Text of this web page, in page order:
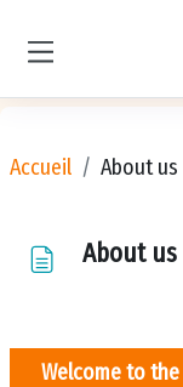
Accueil About us
About us
Welcome to the